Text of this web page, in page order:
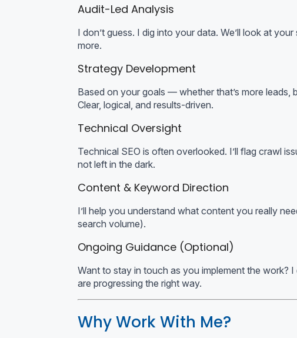
Audit-Led Analysis
I don’t guess. I dig into your data. We’ll look at
more.
Strategy Development
Based on your goals — whether that’s more leads,
Clear, logical, and results-driven.
Technical Oversight
Technical SEO is often overlooked. I’ll flag crawl
not left in the dark.
Content & Keyword Direction
I’ll help you understand what content you really
search volume).
Ongoing Guidance (Optional)
Want to stay in touch as you implement the work?
are progressing the right way.
Why Work With Me?